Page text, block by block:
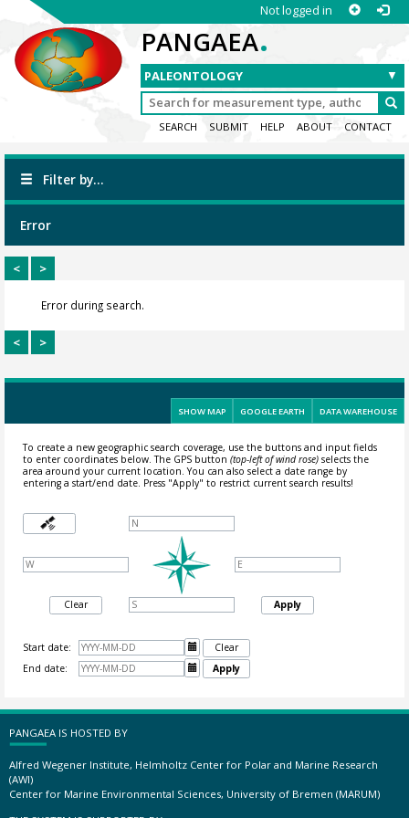
Not logged in
PANGAEA.
SEARCH SUBMIT HELP ABOUT CONTACT
Filter by...
Error
< >
Error during search.
< >
SHOW MAP GOOGLE EARTH DATA WAREHOUSE
To create a new geographic search coverage, use the buttons and input fields
to enter coordinates below. The GPS button (top-left of wind rose)selects the
area around your current location.You can also select a date range by
entering a start/end date. Press "Apply" to restrict current search results!
Clear Apply
Start date: 
Clear
End date:
 Apply
PANGAEA IS HOSTED BY
Alfred Wegener Institute, Helmholtz Center for Polar and Marine Research
(AWI)
Center for Marine Environmental Sciences, University of Bremen (MARUM)